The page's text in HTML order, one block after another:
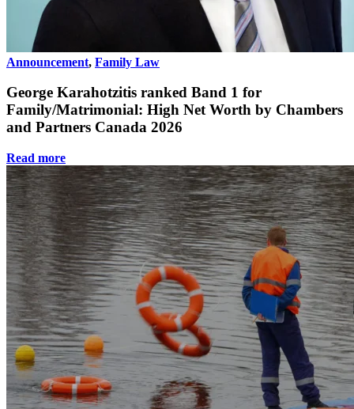
Announcement, Family Law
George Karahotzitis ranked Band 1 for
Family/Matrimonial: High Net Worth by Chambers
and Partners Canada 2026
Read more